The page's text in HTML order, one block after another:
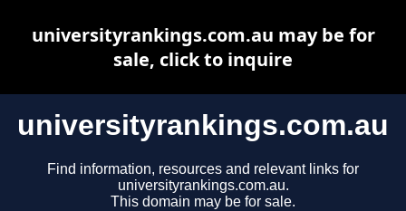
universityrankings.com.au
Find information, resources and relevant links for
universityrankings.com.au.
This domain may be for sale.
universityrankings.com.au may be for
sale, click to inquire